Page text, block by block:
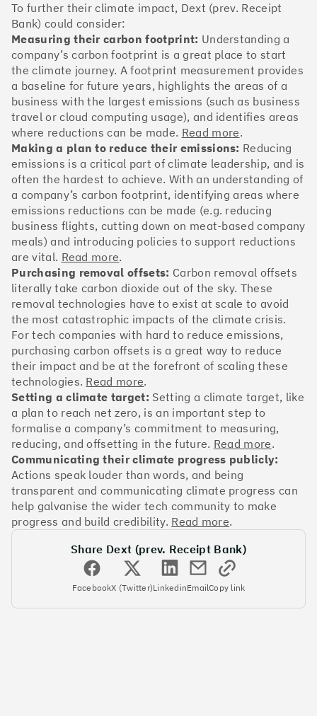
#1 Climate score: 100
Monzo Bank
#2 Climate score: 100
OakNorth Bank
#3 Climate score: 95
Tide
#4 Climate score: 95
Faculty
#5 Climate score: 95
Yulife
To further their climate impact, Dext (prev. Receipt
Bank) could consider:
Measuring their carbon footprint: Understanding a
company’s carbon footprint is a great place to start
the climate journey. A footprint measurement provides
a baseline for future years, highlights the areas of a
business with the largest emissions (such as business
travel or cloud computing usage), and identifies areas
where reductions can be made. Read more.
Making a plan to reduce their emissions: Reducing
emissions is a critical part of climate leadership, and is
often the hardest to achieve. With an understanding of
a company’s carbon footprint, identifying areas where
emissions reductions can be made (e.g. reducing
business flights, cutting down on meat-based company
meals) and introducing policies to support reductions
are vital. Read more.
Purchasing removal offsets: Carbon removal offsets
literally take carbon dioxide out of the sky. These
removal technologies have to exist at scale to avoid
the most catastrophic impacts of the climate crisis.
For tech companies with hard to reduce emissions,
purchasing carbon offsets is a great way to reduce
their impact and be at the forefront of scaling these
technologies. Read more.
Setting a climate target: Setting a climate target, like
a plan to reach net zero, is an important step to
formalise a company’s commitment to measuring,
reducing, and offsetting in the future. Read more.
Communicating their climate progress publicly:
Actions speak louder than words, and being
transparent and communicating climate progress can
help galvanise the wider tech community to make
progress and build credibility. Read more.
Share Dext (prev. Receipt Bank)
FacebookX (Twitter)LinkedinEmailCopy link